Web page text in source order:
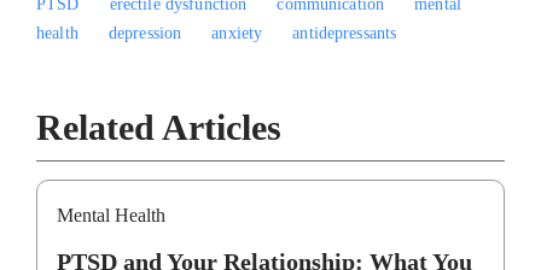
PTSD erectile dysfunction communication
mental
health
depression anxiety antidepressants
Related Articles
Mental Health
PTSD and Your Relationship: What You